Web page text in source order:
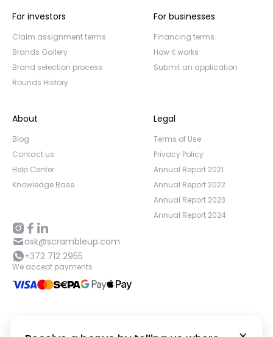
For investors
Claim assignment terms
Brands Gallery
Brand selection process
Rounds History
For businesses
Financing terms
How it works
Submit an application
About
Blog
Contact us
Help Center
Knowledge Base
Legal
Terms of Use
Privacy Policy
Annual Report 2021
Annual Report 2022
Annual Report 2023
Annual Report 2024
ask@scrambleup.com
+372 712 2955
We accept payments
2026 Scramble OÜ. All rights reserved